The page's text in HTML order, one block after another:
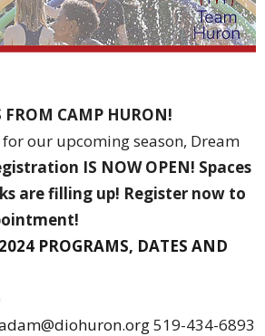
FROM CAMP HURON!
our upcoming season, Dream
IS NOW OPEN! Spaces
are filling up! Register now to
PROGRAMS, DATES AND
519-434-6893